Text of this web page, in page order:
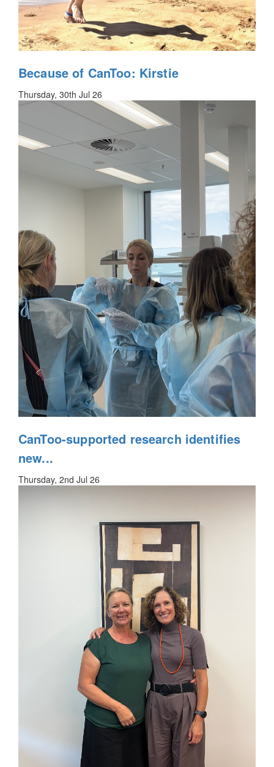
Because of CanToo: Kirstie
Thursday, 30th Jul 26
CanToo-supported research identifies
new...
Thursday, 2nd Jul 26